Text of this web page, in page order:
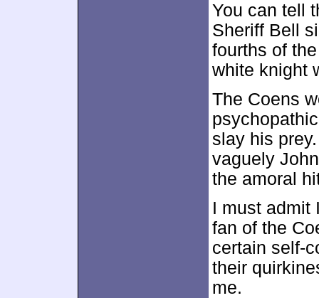
You can tell
Sheriff Bell
fourths of
white knight
The Coens
slay his
vaguely
the amoral
I must admit
fan of the
certain self-
their
me.